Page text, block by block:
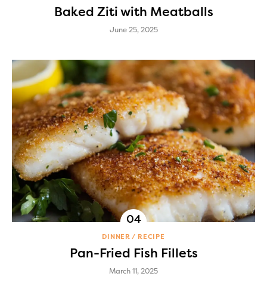
Baked Ziti with Meatballs
June 25, 2025
DINNER RECIPE
Pan-Fried Fish Fillets
March 11, 2025